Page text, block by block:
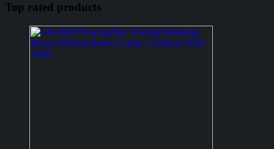
Top rated products